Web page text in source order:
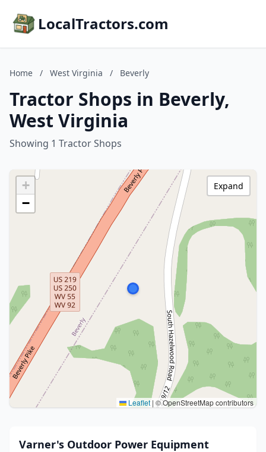
LocalTractors.com
Home / West Virginia / Beverly
Tractor Shops in Beverly,
West Virginia
Showing 1 Tractor Shops
+
−
Leaflet | © OpenStreetMap contributors
Expand
Varner's Outdoor Power Equipment